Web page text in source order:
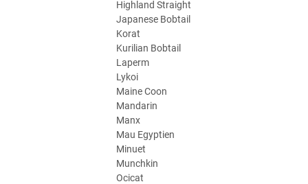
Highland Straight
Japanese Bobtail
Korat
Kurilian Bobtail
Laperm
Lykoi
Maine Coon
Mandarin
Manx
Mau Egyptien
Minuet
Munchkin
Ocicat